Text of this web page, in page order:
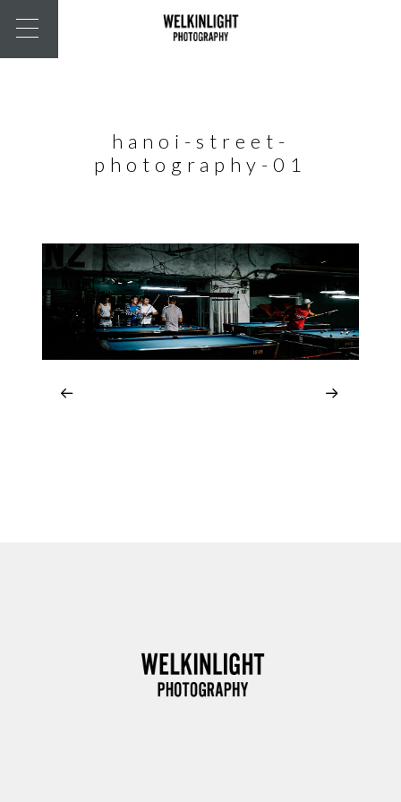
hanoi-street-
photography-01